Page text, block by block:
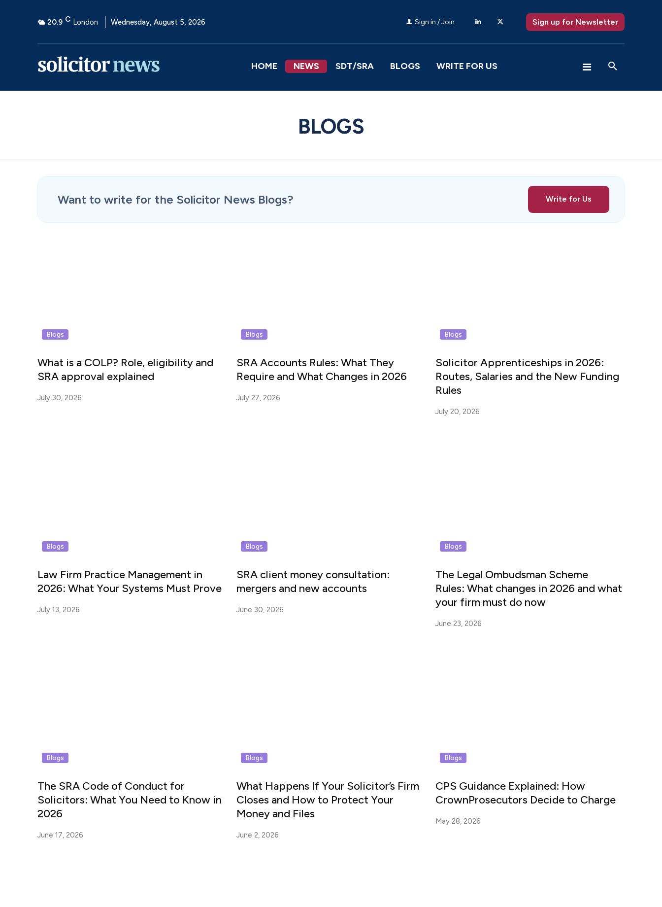
20.9 C London Wednesday, August 5, 2026 Sign in / Join Sign up for Newsletter
HOME NEWS SDT/SRA BLOGS WRITE FOR US
BLOGS
Want to write for the Solicitor News Blogs? Write for Us
Blogs
What is a COLP? Role, eligibility and
SRA approval explained
July 30, 2026
Blogs
SRA Accounts Rules: What They
Require and What Changes in 2026
July 27, 2026
Blogs
Solicitor Apprenticeships in 2026:
Routes, Salaries and the New Funding
Rules
July 20, 2026
Blogs
Law Firm Practice Management in
2026: What Your Systems Must Prove
July 13, 2026
Blogs
SRA client money consultation:
mergers and new accounts
June 30, 2026
Blogs
The Legal Ombudsman Scheme
Rules: What changes in 2026 and what
your firm must do now
June 23, 2026
Blogs
The SRA Code of Conduct for
Solicitors: What You Need to Know in
2026
June 17, 2026
Blogs
What Happens If Your Solicitor’s Firm
Closes and How to Protect Your
Money and Files
June 2, 2026
Blogs
CPS Guidance Explained: How
CrownProsecutors Decide to Charge
May 28, 2026